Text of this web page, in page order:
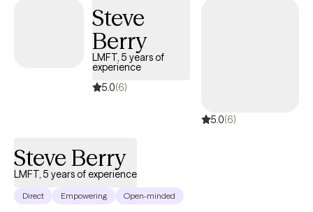
Steve
Berry
LMFT, 5 years of
experience
5.0(6)
5.0(6)
Steve Berry
LMFT, 5 years of experience
Direct Empowering Open-minded